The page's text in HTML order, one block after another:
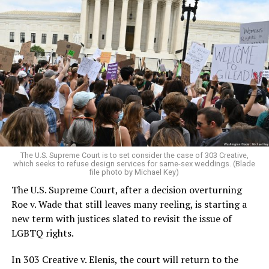
Around that piano in the 1970s Deep South, gays and
lesbians, white and Black queens, Christians and non-
Christians, and even early gender minorities could cast
aside the racism, sexism, and homophobia of the times
to find acceptance and companionship for a moment.
For regulars, the UpStairs Lounge was a miracle, a small
pocket of acceptance in a broader world where their
very identities were illegal.
On the Sunday night of June 24, 1973, their voices were
silenced in a murderous act of arson that claimed 32
lives and still stands as the deadliest fire in New Orleans
history — and the worst mass killing of gays in 20th
century America.
As 13 fire companies struggled to douse the inferno,
The U.S. Supreme Court is to set consider the case of 303 Creative,
which seeks to refuse design services for same-sex weddings. (Blade
file photo by Michael Key)
The U.S. Supreme Court, after a decision overturning
Roe v. Wade that still leaves many reeling, is starting a
new term with justices slated to revisit the issue of
LGBTQ rights.
In 303 Creative v. Elenis, the court will return to the